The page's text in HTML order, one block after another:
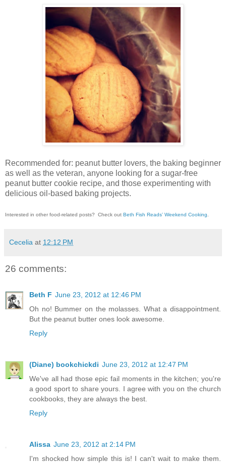
Recommended for: peanut butter lovers, the baking beginner
as well as the veteran, anyone looking for a sugar-free
peanut butter cookie recipe, and those experimenting with
delicious oil-based baking projects.
Interested in other food-related posts? Check out Beth Fish Reads’ Weekend Cooking
Cecelia at 12:12 PM
26 comments:
Beth F June 23, 2012 at 12:46 PM
Oh no! Bummer on the molasses. What a disappointment.
But the peanut butter ones look awesome.
Reply
(Diane) bookchickdi June 23, 2012 at 12:47 PM
We've all had those epic fail moments in the kitchen; you're
a good sport to share yours. I agree with you on the church
cookbooks, they are always the best.
Reply
Alissa June 23, 2012 at 2:14 PM
I'm shocked how simple this is! I can't wait to make them.